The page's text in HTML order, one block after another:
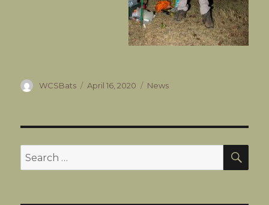
Author
WCSBats
Posted
April 16, 2020 Categories
News
Search
for: